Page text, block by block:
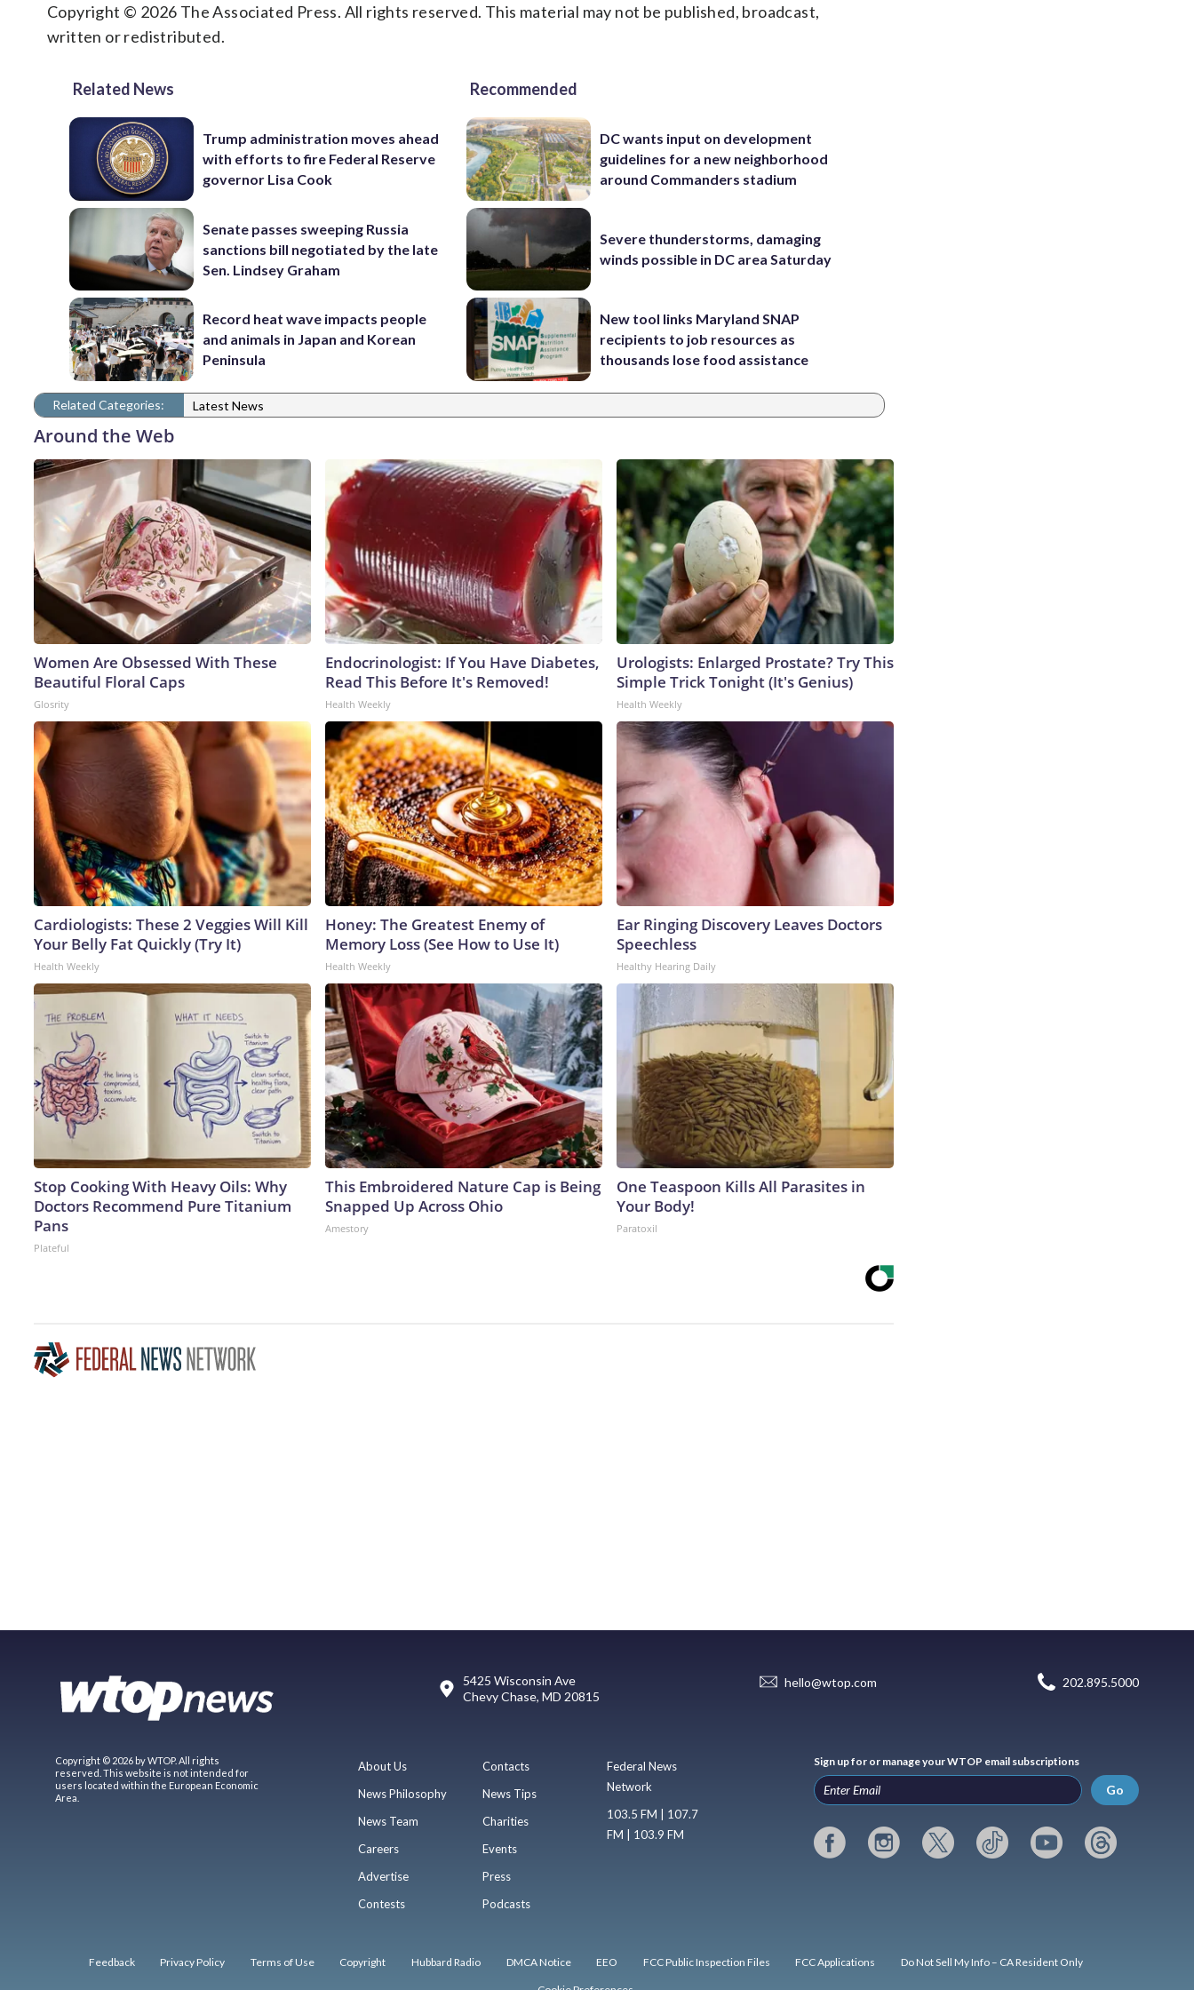
Copyright © 2026 The Associated Press. All rights reserved. This material may not be published, broadcast,
written or redistributed.
Related News
Trump administration moves ahead
with efforts to fire Federal Reserve
governor Lisa Cook
Senate passes sweeping Russia
sanctions bill negotiated by the late
Sen. Lindsey Graham
Record heat wave impacts people
and animals in Japan and Korean
Peninsula
Recommended
DC wants input on development
guidelines for a new neighborhood
around Commanders stadium
Severe thunderstorms, damaging
winds possible in DC area Saturday
New tool links Maryland SNAP
recipients to job resources as
thousands lose food assistance
Related Categories: Latest News
Around the Web
Women Are Obsessed With These
Beautiful Floral Caps
Glosrity
Endocrinologist: If You Have Diabetes,
Read This Before It's Removed!
Health Weekly
Urologists: Enlarged Prostate? Try This
Simple Trick Tonight (It's Genius)
Health Weekly
Cardiologists: These 2 Veggies Will Kill
Your Belly Fat Quickly (Try It)
Health Weekly
Honey: The Greatest Enemy of
Memory Loss (See How to Use It)
Health Weekly
Ear Ringing Discovery Leaves Doctors
Speechless
Healthy Hearing Daily
Stop Cooking With Heavy Oils: Why
Doctors Recommend Pure Titanium
Pans
Plateful
This Embroidered Nature Cap is Being
Snapped Up Across Ohio
Amestory
One Teaspoon Kills All Parasites in
Your Body!
Paratoxil
5425 Wisconsin Ave
Chevy Chase, MD 20815
hello@wtop.com 202.895.5000
Copyright © 2026 by WTOP. All rights
reserved. This website is not intended for
users located within the European Economic
Area.
About Us
News Philosophy
News Team
Careers
Advertise
Contests
Contacts
News Tips
Charities
Events
Press
Podcasts
Federal News
Network
103.5 FM | 107.7
FM | 103.9 FM
Sign up for or manage your WTOP email subscriptions
Go
Feedback Privacy Policy Terms of Use Copyright Hubbard Radio DMCA Notice EEO FCC Public Inspection Files FCC Applications Do Not Sell My Info – CA Resident Only